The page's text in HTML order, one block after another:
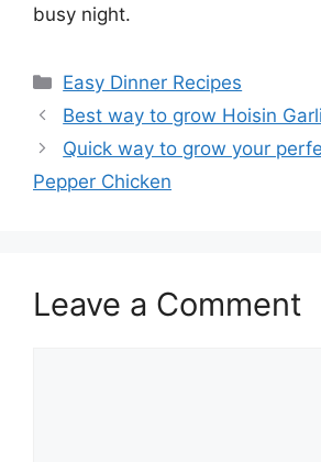
busy night.
Categories
Easy Dinner Recipes
Best way to grow Hoisin
Quick way to grow your
Pepper Chicken
Leave a Comment